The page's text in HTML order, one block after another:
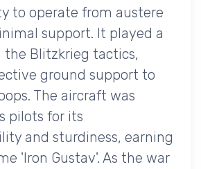
to operate from austere
support. It played a
the Blitzkrieg tactics,
ground support to
The aircraft was
pilots for its
and sturdiness, earning
'Iron Gustav'. As the war